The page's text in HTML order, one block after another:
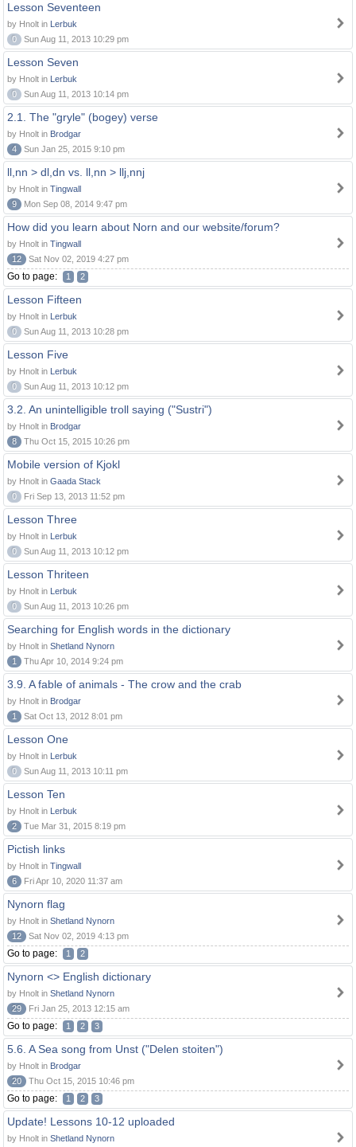
Lesson Seventeen
by Hnolt in Lerbuk
0
Sun Aug 11, 2013 10:29 pm
Lesson Seven
by Hnolt in Lerbuk
0
Sun Aug 11, 2013 10:14 pm
2.1. The "gryle" (bogey) verse
by Hnolt in Brodgar
4
Sun Jan 25, 2015 9:10 pm
ll,nn > dl,dn vs. ll,nn > llj,nnj
by Hnolt in Tingwall
9
Mon Sep 08, 2014 9:47 pm
How did you learn about Norn and our website/forum?
by Hnolt in Tingwall
12
Sat Nov 02, 2019 4:27 pm
Go to page: 1 2
Lesson Fifteen
by Hnolt in Lerbuk
0
Sun Aug 11, 2013 10:28 pm
Lesson Five
by Hnolt in Lerbuk
0
Sun Aug 11, 2013 10:12 pm
3.2. An unintelligible troll saying ("Sustri")
by Hnolt in Brodgar
8
Thu Oct 15, 2015 10:26 pm
Mobile version of Kjokl
by Hnolt in Gaada Stack
0
Fri Sep 13, 2013 11:52 pm
Lesson Three
by Hnolt in Lerbuk
0
Sun Aug 11, 2013 10:12 pm
Lesson Thriteen
by Hnolt in Lerbuk
0
Sun Aug 11, 2013 10:26 pm
Searching for English words in the dictionary
by Hnolt in Shetland Nynorn
1
Thu Apr 10, 2014 9:24 pm
3.9. A fable of animals - The crow and the crab
by Hnolt in Brodgar
1
Sat Oct 13, 2012 8:01 pm
Lesson One
by Hnolt in Lerbuk
0
Sun Aug 11, 2013 10:11 pm
Lesson Ten
by Hnolt in Lerbuk
2
Tue Mar 31, 2015 8:19 pm
Pictish links
by Hnolt in Tingwall
6
Fri Apr 10, 2020 11:37 am
Nynorn flag
by Hnolt in Shetland Nynorn
12
Sat Nov 02, 2019 4:13 pm
Go to page: 1 2
Nynorn <> English dictionary
by Hnolt in Shetland Nynorn
29
Fri Jan 25, 2013 12:15 am
Go to page: 1 2 3
5.6. A Sea song from Unst ("Delen stoiten")
by Hnolt in Brodgar
20
Thu Oct 15, 2015 10:46 pm
Go to page: 1 2 3
Update! Lessons 10-12 uploaded
by Hnolt in Shetland Nynorn